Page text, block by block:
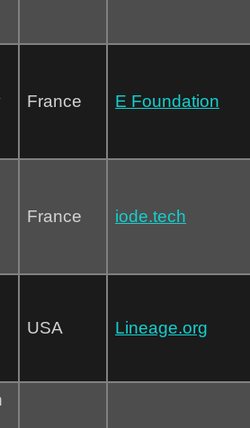
France E Foundation
France iode.tech
USA Lineage.org